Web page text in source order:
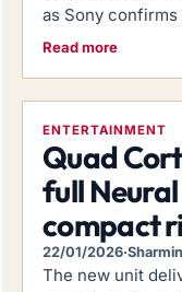
as Sony
Read more
ENTERTAINMENT
Quad
full
compact
22/01/2026·
The new unit